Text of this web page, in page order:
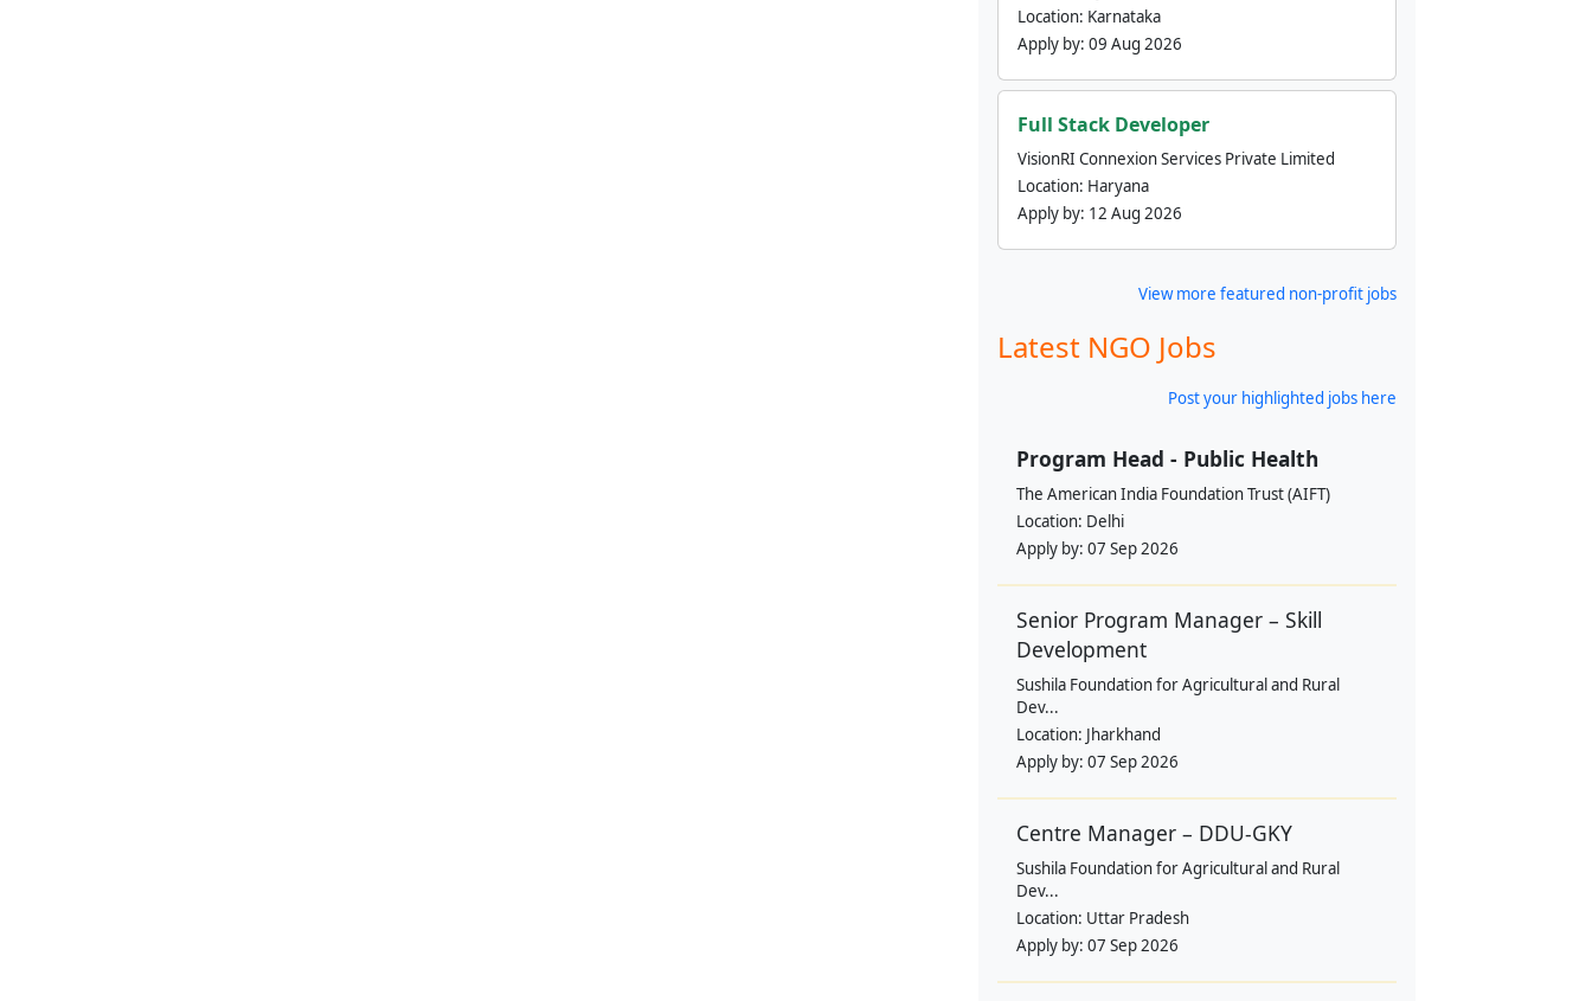
Location: Karnataka
Apply by: 09 Aug 2026
Full Stack Developer
VisionRI Connexion Services Private Limited
Location: Haryana
Apply by: 12 Aug 2026
View more featured non-profit jobs
Latest NGO Jobs
Post your highlighted jobs here
Program Head - Public Health
The American India Foundation Trust (AIFT)
Location: Delhi
Apply by: 07 Sep 2026
Senior Program Manager – Skill
Development
Sushila Foundation for Agricultural and Rural
Dev...
Location: Jharkhand
Apply by: 07 Sep 2026
Centre Manager – DDU-GKY
Sushila Foundation for Agricultural and Rural
Dev...
Location: Uttar Pradesh
Apply by: 07 Sep 2026